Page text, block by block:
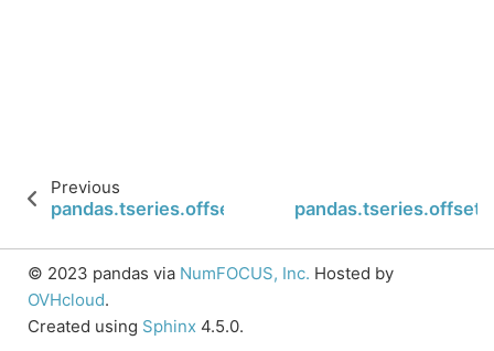
Previous
pandas.tseries.offsets.Day.isAnchored
© 2023 pandas via NumFOCUS, Inc. Hosted by
OVHcloud.
Created using Sphinx 4.5.0.